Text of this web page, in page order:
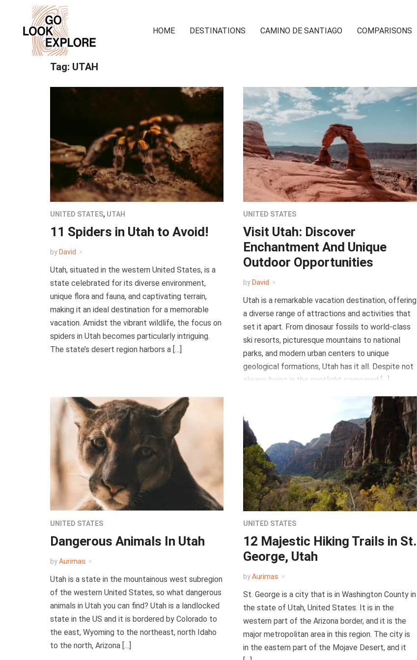
HOME DESTINATIONS CAMINO DE SANTIAGO COMPARISONS
Tag: UTAH
UNITED STATES, UTAH
11 Spiders in Utah to Avoid!
by David
Utah, situated in the western United States, is a
state celebrated for its diverse environment,
unique flora and fauna, and captivating terrain,
making it an ideal destination for a memorable
vacation. Amidst the vibrant wildlife, the focus on
spiders in Utah becomes particularly intriguing.
The state’s desert region harbors a […]
UNITED STATES
Visit Utah: Discover
Enchantment And Unique
Outdoor Opportunities
by David
Utah is a remarkable vacation destination, offering
a diverse range of attractions and activities that
set it apart. From dinosaur fossils to world-class
ski resorts, picturesque mountains to national
parks, and modern urban centers to unique
geological formations, Utah has it all. Despite not
always being in the spotlight compared […]
UNITED STATES
Dangerous Animals In Utah
byAurimas
Utah is a state in the mountainous west subregion
of the western United States, so what dangerous
animals in Utah you can find? Utah is a landlocked
state in the US and it is bordered by Colorado to
the east, Wyoming to the northeast, north Idaho
to the north, Arizona […]
UNITED STATES
12 Majestic Hiking Trails in St.
George, Utah
byAurimas
St. George is a city that is in Washington County in
the state of Utah, United States. It is in the
western part of the Arizona border, and it is the
major metropolitan area in this region. The city is
in the eastern part of the Mojave Desert, and it